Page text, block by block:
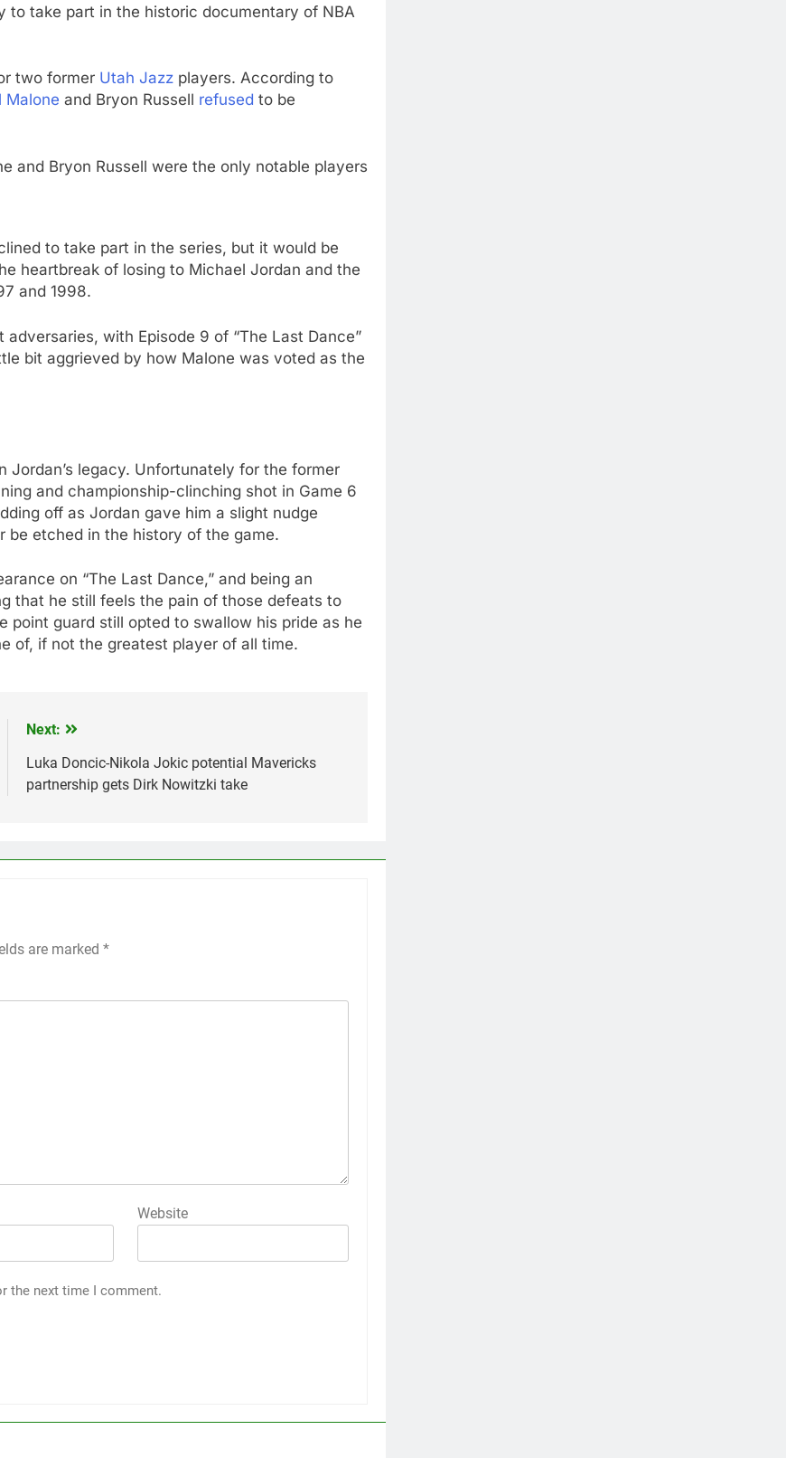
take part in the historic documentary of NBA
two former Utah Jazz players. According to
Malone and Bryon Russell refused to be
and Bryon Russell were the only notable players
to take part in the series, but it would be
heartbreak of losing to Michael Jordan and the
and 1998.
with Episode 9 of “The Last Dance”
bit aggrieved by how Malone was voted as the
Jordan’s legacy. Unfortunately for the former
and championship-clinching shot in Game 6
off as Jordan gave him a slight nudge
etched in the history of the game.
on “The Last Dance,” and being an
that he still feels the pain of those defeats to
point guard still opted to swallow his pride as he
of, if not the greatest player of all time.
Next:
Luka Doncic-Nikola Jokic potential Mavericks
partnership gets Dirk Nowitzki take
are marked *
Website
the next time I comment.